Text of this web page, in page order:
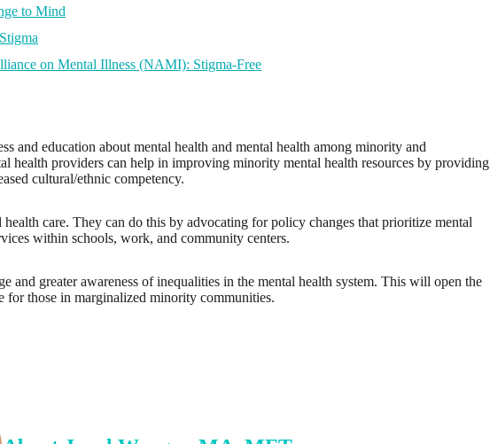
to Mind
on Mental Illness (NAMI): Stigma-Free
and education about mental health and mental health among minority and
health providers can help in improving minority mental health resources by providing
cultural/ethnic competency.
care. They can do this by advocating for policy changes that prioritize mental
within schools, work, and community centers.
and greater awareness of inequalities in the mental health system. This will open the
for those in marginalized minority communities.